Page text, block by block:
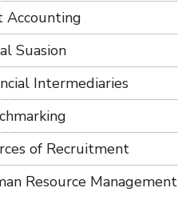
Accounting
Suasion
Intermediaries
of Recruitment
Resource Management